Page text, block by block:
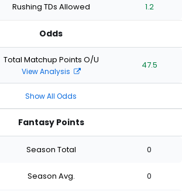
Rushing TDs Allowed 1.2
Odds
Total Matchup Points O/U
View Analysis
47.5
Show All Odds
Fantasy Points
Season Total 0
Season Avg. 0